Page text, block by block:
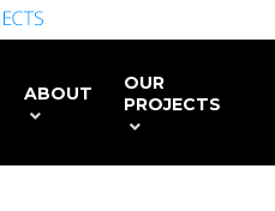
ABOUT
OUR
PROJECTS